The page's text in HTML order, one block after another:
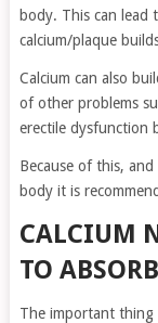
body. This can lead
calcium/plaque
Calcium can also
of other problems
erectile dysfunction
Because of this,
body it is
CALCIUM
TO ABSORB
The important thing